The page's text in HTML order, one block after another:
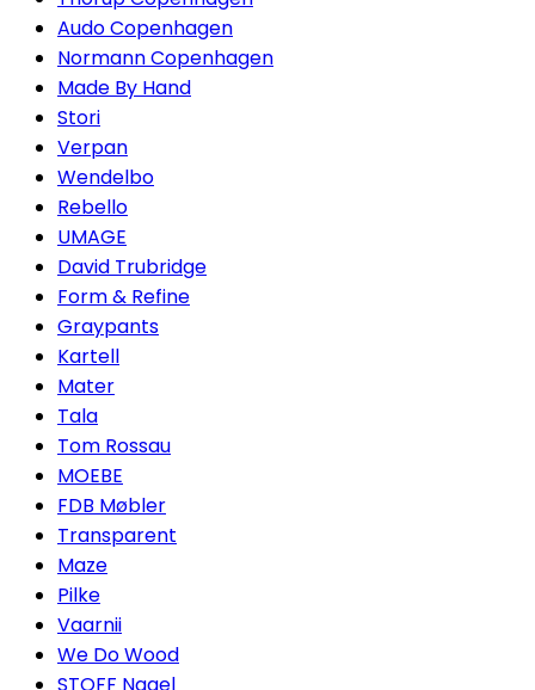
Audo Copenhagen
Normann Copenhagen
Made By Hand
Stori
Verpan
Wendelbo
Rebello
UMAGE
David Trubridge
Form & Refine
Graypants
Kartell
Mater
Tala
Tom Rossau
MOEBE
FDB Møbler
Transparent
Maze
Pilke
Vaarnii
We Do Wood
STOFF Nagel